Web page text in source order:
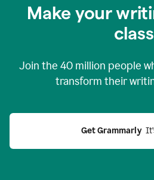
Make your
class
Join the 40 million people
transform their
Get Grammarly